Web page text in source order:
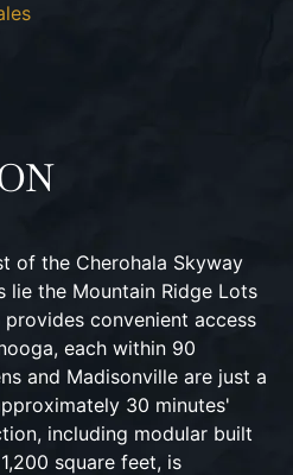
of the Cherohala Skyway
lie the Mountain Ridge Lots
convenient access
each within 90
and Madisonville are just a
30 minutes'
including modular built
square feet, is